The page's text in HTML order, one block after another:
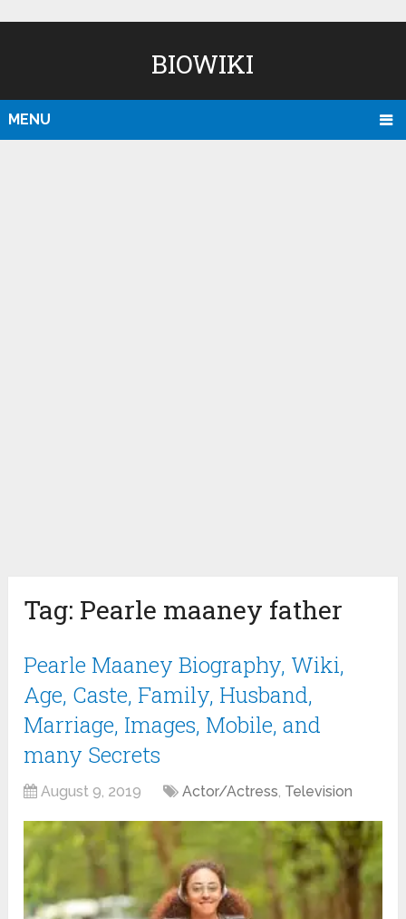
BIOWIKI
MENU
Tag: Pearle maaney father
Pearle Maaney Biography, Wiki,
Age, Caste, Family, Husband,
Marriage, Images, Mobile, and
many Secrets
August 9, 2019 Actor/Actress, Television